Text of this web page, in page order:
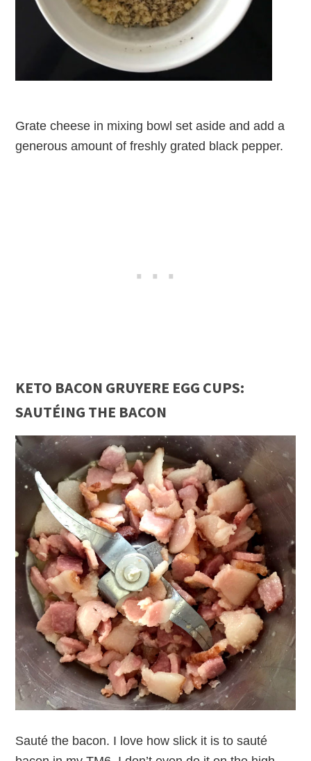
Grate cheese in mixing bowl set aside and add a
generous amount of freshly grated black pepper.
KETO BACON GRUYERE EGG CUPS:
SAUTÉING THE BACON
Sauté the bacon. I love how slick it is to sauté